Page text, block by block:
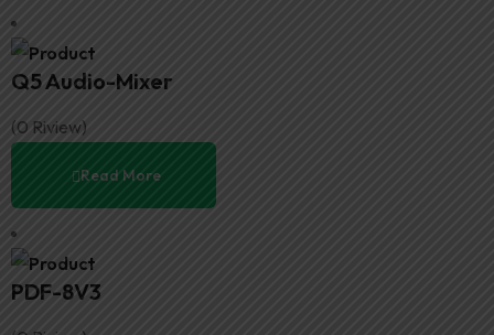
Q5 Audio-Mixer
(0 Riview)
Read More
PDF-8V3